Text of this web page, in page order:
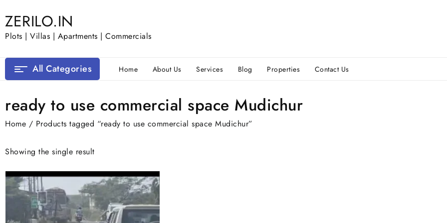
to
content
ZERILO.IN
Plots | Villas | Apartments | Commercials
All Categories Home About Us Services Blog Properties Contact Us
ready to use commercial space Mudichur
Home / Products tagged “ready to use commercial space Mudichur”
Showing the single result